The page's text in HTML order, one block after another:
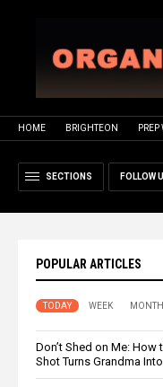
HOME BRIGHTEON
SECTIONS FOLLOW
POPULAR ARTICLES
TODAY WEEK MONTH
Don’t Shed on Me: How
Shot Turns Grandma